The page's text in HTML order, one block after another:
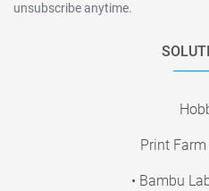
unsubscribe anytime.
Print
• Bambu